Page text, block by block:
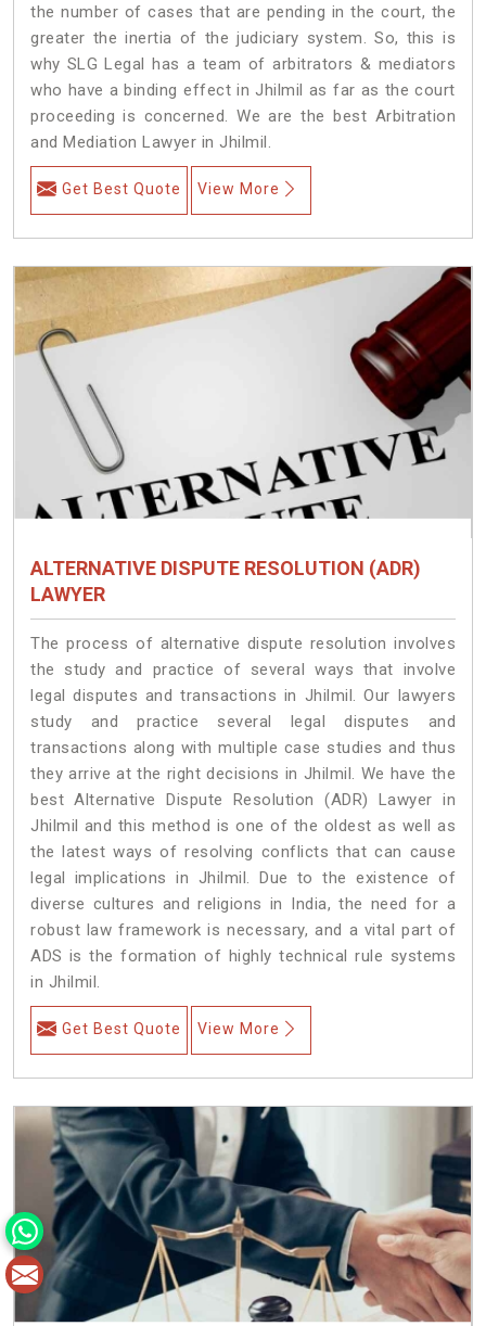
the number of cases that are pending in the court, the
greater the inertia of the judiciary system. So, this is
why SLG Legal has a team of arbitrators & mediators
who have a binding effect in Jhilmil as far as the court
proceeding is concerned. We are the best Arbitration
and Mediation Lawyer in Jhilmil.
Get Best Quote View More
ALTERNATIVE DISPUTE RESOLUTION (ADR)
LAWYER
The process of alternative dispute resolution involves
the study and practice of several ways that involve
legal disputes and transactions in Jhilmil. Our lawyers
study and practice several legal disputes and
transactions along with multiple case studies and thus
they arrive at the right decisions in Jhilmil. We have the
best Alternative Dispute Resolution (ADR) Lawyer in
Jhilmil and this method is one of the oldest as well as
the latest ways of resolving conflicts that can cause
legal implications in Jhilmil. Due to the existence of
diverse cultures and religions in India, the need for a
robust law framework is necessary, and a vital part of
ADS is the formation of highly technical rule systems
in Jhilmil.
Get Best Quote View More